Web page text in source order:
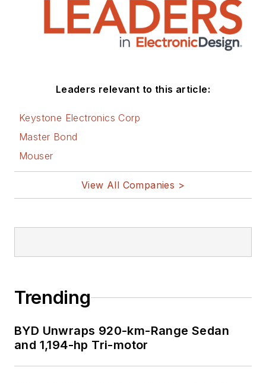
Leaders relevant to this article:
Keystone Electronics Corp
Master Bond
Mouser
View All Companies >
Trending
BYD Unwraps 920-km-Range Sedan
and 1,194-hp Tri-motor